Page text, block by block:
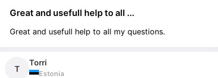
Great and usefull help to all ...
Great and usefull help to all my questions.
T
Torri
Estonia